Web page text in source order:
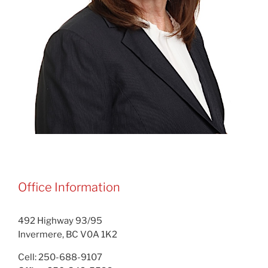
Office Information
492 Highway 93/95
Invermere, BC V0A 1K2
Cell: 250-688-9107